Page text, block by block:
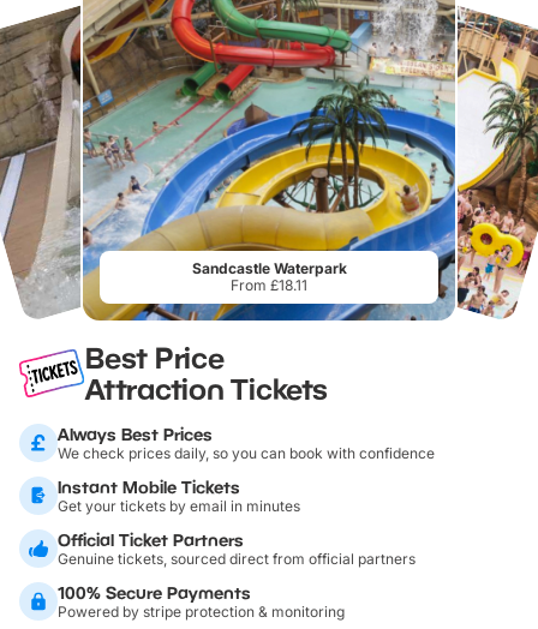
Sandcastle Waterpark
From £18.11
Best Price
Attraction Tickets
Always Best Prices
We check prices daily, so you can book with confidence
Instant Mobile Tickets
Get your tickets by email in minutes
Official Ticket Partners
Genuine tickets, sourced direct from official partners
100% Secure Payments
Powered by stripe protection & monitoring